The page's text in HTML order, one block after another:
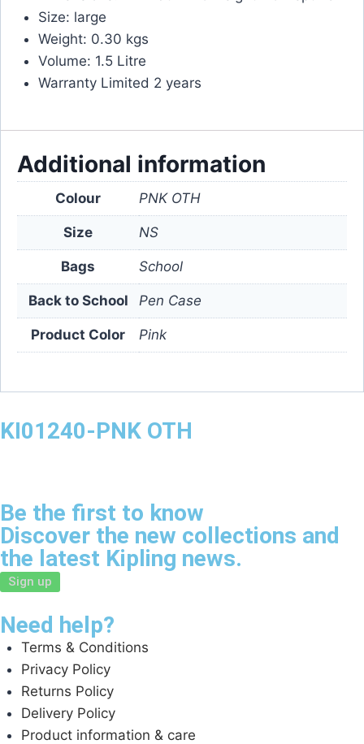
Size: large
Weight: 0.30 kgs
Volume: 1.5 Litre
Warranty Limited 2 years
Additional information
Colour PNK OTH
Size NS
Bags School
Back to School Pen Case
Product Color Pink
KI01240-PNK OTH
Be the first to know
Discover the new collections and
the latest Kipling news.
Sign up
Need help?
Terms & Conditions
Privacy Policy
Returns Policy
Delivery Policy
Product information & care